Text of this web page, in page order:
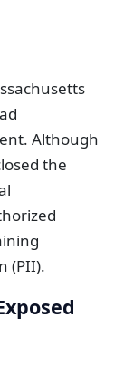
Although
the
(PII).